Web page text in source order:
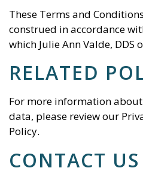
These Terms and
construed in accordance
which Julie Ann Valde, DDS
RELATED
For more information
data, please review our
Policy.
CONTACT US